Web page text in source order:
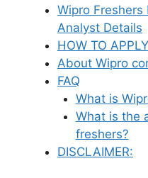
Wipro
Analyst Details
HOW TO
About Wipro
FAQ
What is
What is the
freshers?
DISCLAIMER: